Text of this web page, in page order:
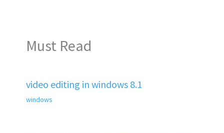
Must Read
video editing in windows 8.1
windows